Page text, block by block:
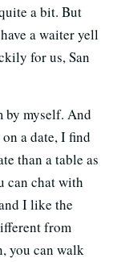
a bit. But
a waiter yell
for us, San
by myself. And
a date, I find
than a table as
can chat with
I like the
from
you can walk